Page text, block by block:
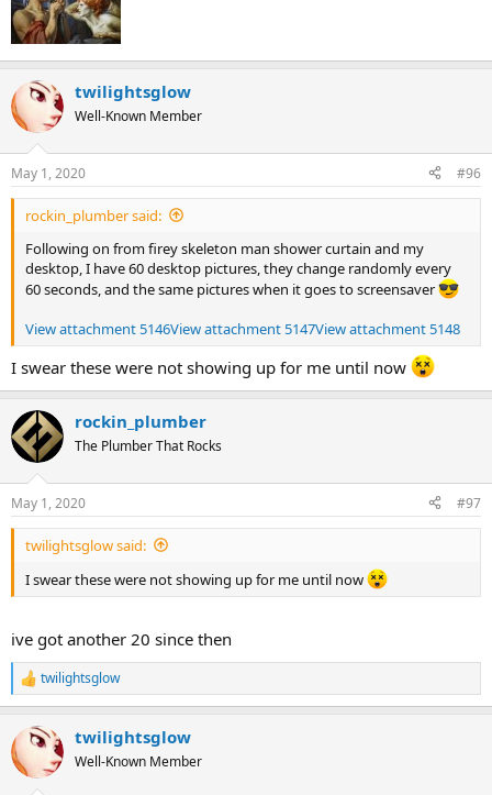
twilightsglow
Well-Known Member
May 1, 2020 #96
rockin_plumber said:
Following on from firey skeleton man shower curtain and my
desktop, I have 60 desktop pictures, they change randomly every
60 seconds, and the same pictures when it goes to screensaver
View attachment 5146View attachment 5147View attachment 5148
I swear these were not showing up for me until now
rockin_plumber
The Plumber That Rocks
May 1, 2020 #97
twilightsglow said:
I swear these were not showing up for me until now
ive got another 20 since then
R
e
c
t
i
twilightsglow
twilightsglow
Well-Known Member